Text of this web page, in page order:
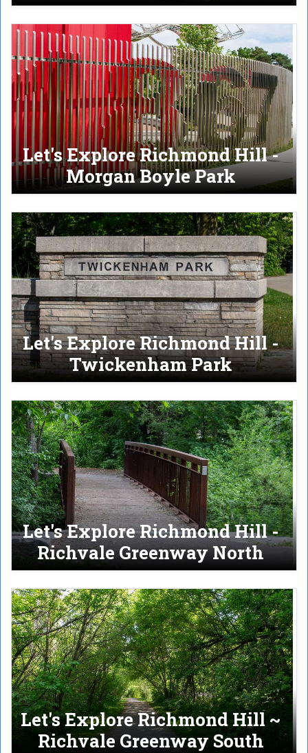
Let's Explore Richmond Hill -
Morgan Boyle Park
Let's Explore Richmond Hill -
Twickenham Park
Let's Explore Richmond Hill -
Richvale Greenway North
Let's Explore Richmond Hill ~
Richvale Greenway South